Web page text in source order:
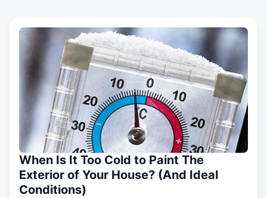
When Is It Too Cold to Paint The
Exterior of Your House? (And Ideal
Conditions)